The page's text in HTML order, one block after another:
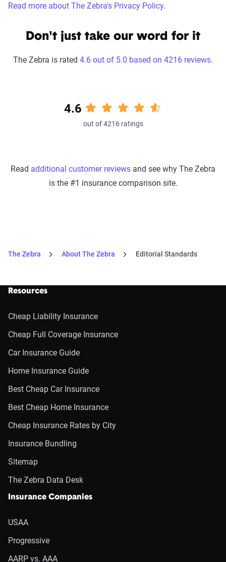
Read more about The Zebra's Privacy Policy.
Don't just take our word for it
The Zebra is rated 4.6 out of 5.0 based on 4216 reviews.
4.6
out of 4216 ratings
Read additional customer reviews and see why The Zebra
is the #1 insurance comparison site.
The Zebra About The Zebra Editorial Standards
Resources
Cheap Liability Insurance
Cheap Full Coverage Insurance
Car Insurance Guide
Home Insurance Guide
Best Cheap Car Insurance
Best Cheap Home Insurance
Cheap Insurance Rates by City
Insurance Bundling
Sitemap
The Zebra Data Desk
Insurance Companies
USAA
Progressive
AARP vs. AAA